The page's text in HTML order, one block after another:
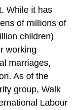
While it has
of millions of
children)
working
marriages,
As of the
group, Walk
Labour